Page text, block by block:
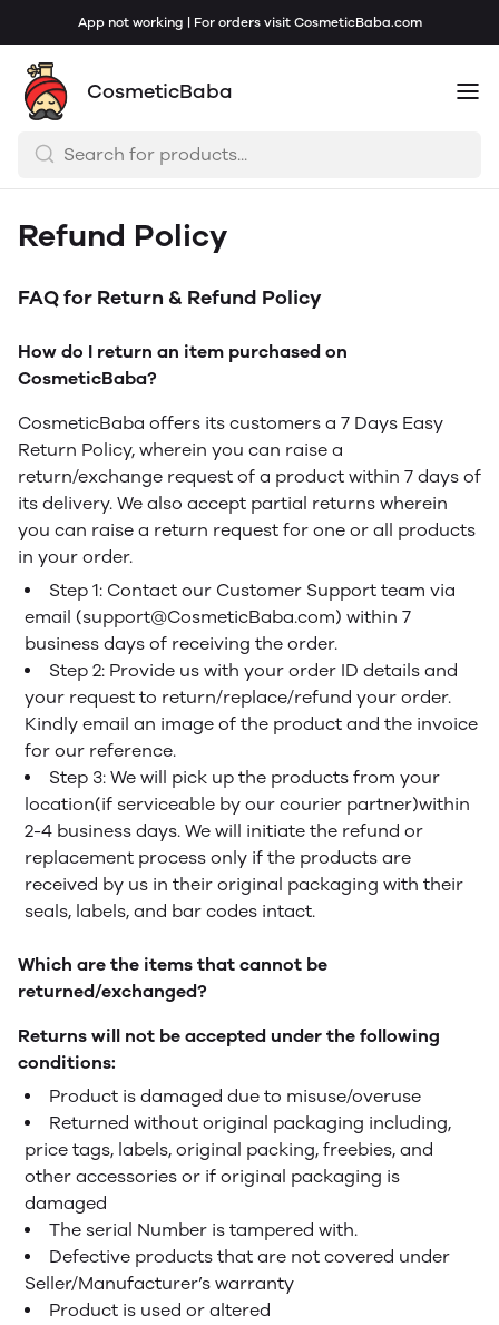
App not working | For orders visit CosmeticBaba.com
CosmeticBaba
Refund Policy
FAQ for Return & Refund Policy
How do I return an item purchased on
CosmeticBaba?
CosmeticBaba offers its customers a 7 Days Easy
Return Policy, wherein you can raise a
return/exchange request of a product within 7 days of
its delivery. We also accept partial returns wherein
you can raise a return request for one or all products
in your order.
Step 1: Contact our Customer Support team via
email (support@CosmeticBaba.com) within 7
business days of receiving the order.
Step 2: Provide us with your order ID details and
your request to return/replace/refund your order.
Kindly email an image of the product and the invoice
for our reference.
Step 3: We will pick up the products from your
location(if serviceable by our courier partner)within
2-4 business days. We will initiate the refund or
replacement process only if the products are
received by us in their original packaging with their
seals, labels, and bar codes intact.
Which are the items that cannot be
returned/exchanged?
Returns will not be accepted under the following
conditions:
Product is damaged due to misuse/overuse
Returned without original packaging including,
price tags, labels, original packing, freebies, and
other accessories or if original packaging is
damaged
The serial Number is tampered with.
Defective products that are not covered under
Seller/Manufacturer’s warranty
Product is used or altered